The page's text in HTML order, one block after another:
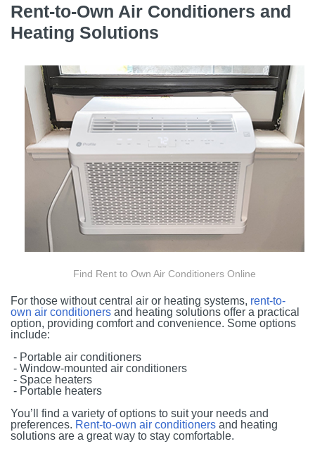
Rent-to-Own Air Conditioners and
Heating Solutions
Find Rent to Own Air Conditioners Online
For those without central air or heating systems, rent-to-
own air conditioners and heating solutions offer a practical
option, providing comfort and convenience. Some options
include:
- Portable air conditioners
- Window-mounted air conditioners
- Space heaters
- Portable heaters
You’ll find a variety of options to suit your needs and
preferences. Rent-to-own air conditioners and heating
solutions are a great way to stay comfortable.